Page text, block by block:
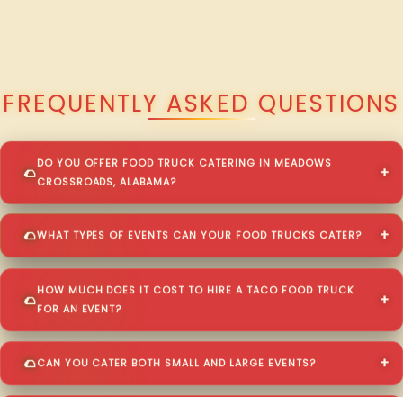
FREQUENTLY ASKED QUESTIONS
DO YOU OFFER FOOD TRUCK CATERING IN MEADOWS
CROSSROADS, ALABAMA?
WHAT TYPES OF EVENTS CAN YOUR FOOD TRUCKS CATER?
HOW MUCH DOES IT COST TO HIRE A TACO FOOD TRUCK
FOR AN EVENT?
CAN YOU CATER BOTH SMALL AND LARGE EVENTS?